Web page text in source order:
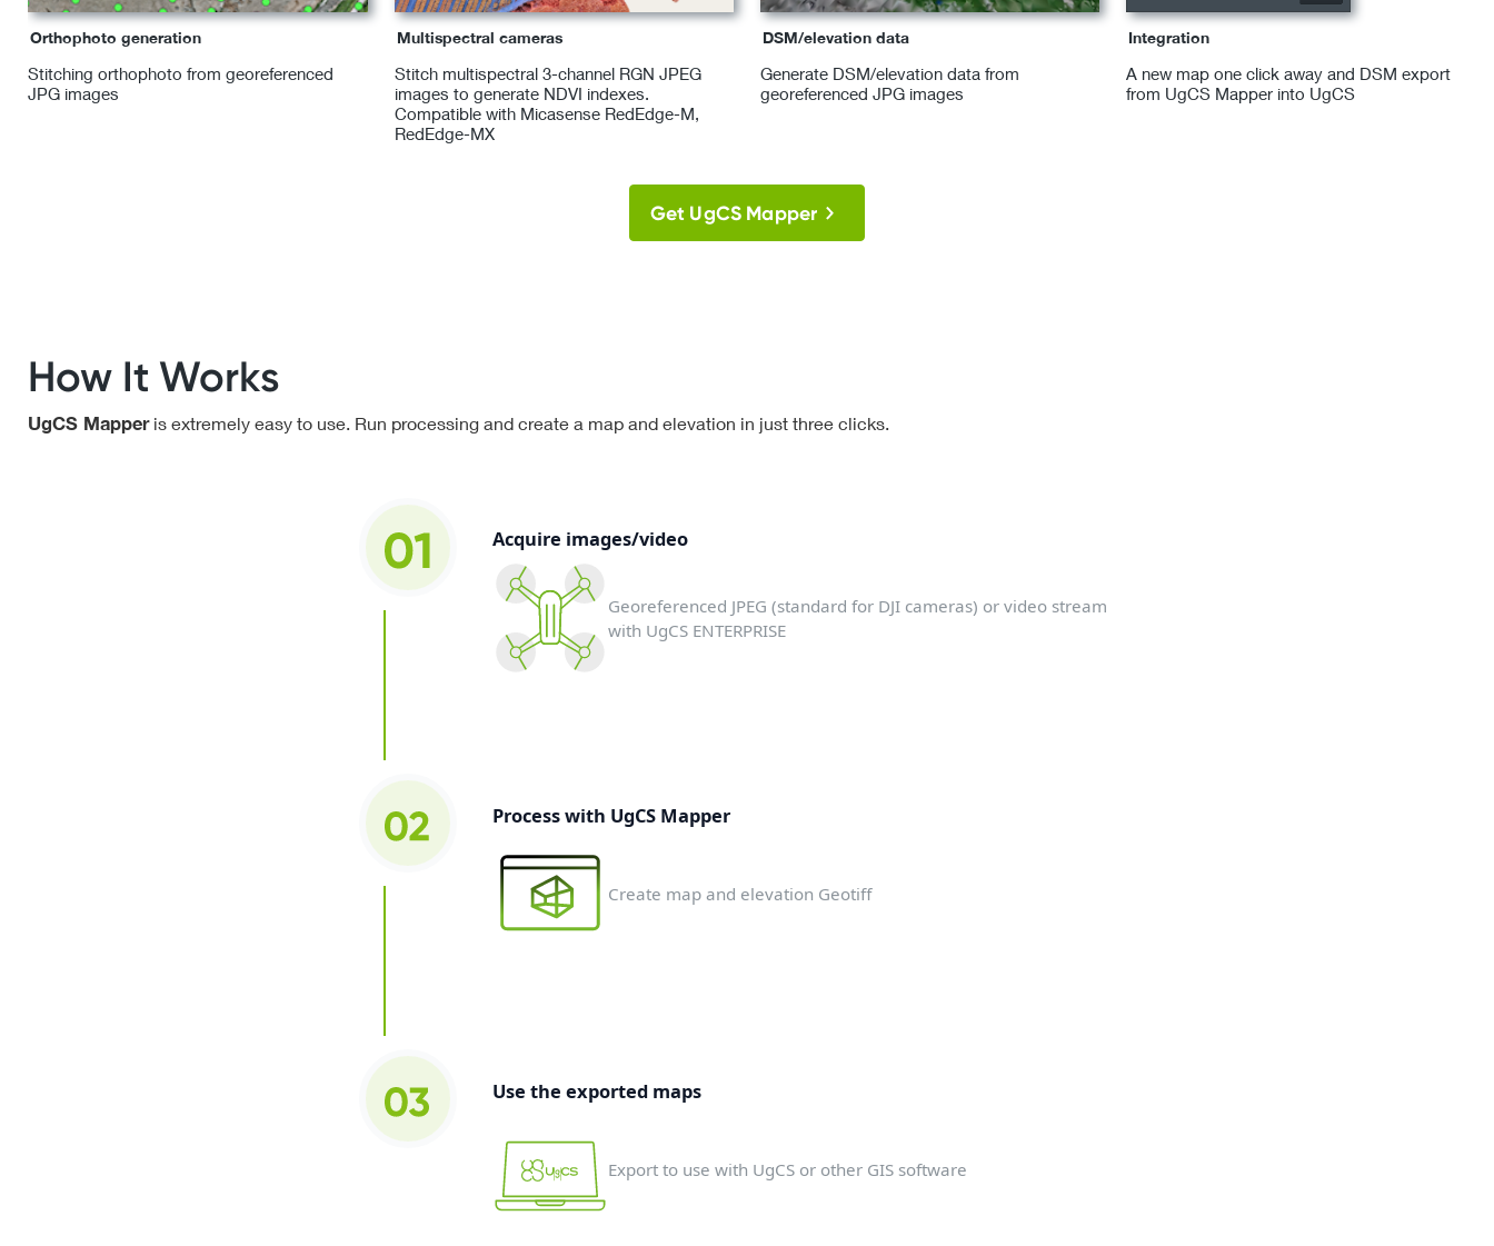
Orthophoto generation
Stitching orthophoto from georeferenced
JPG images
Multispectral cameras
Stitch multispectral 3-channel RGN JPEG
images to generate NDVI indexes.
Compatible with Micasense RedEdge-M,
RedEdge-MX
DSM/elevation data
Generate DSM/elevation data from
georeferenced JPG images
Integration
A new map one click away and DSM export
from UgCS Mapper into UgCS
Get UgCS Mapper
How It Works
UgCS Mapperis extremely easy to use. Run processing and create a map and elevation in just three clicks.
Acquire images/video
Georeferenced JPEG (standard for DJI cameras) or video stream
with UgCS ENTERPRISE
Process with UgCS Mapper
Create map and elevation Geotiff
Use the exported maps
Export to use with UgCS or other GIS software